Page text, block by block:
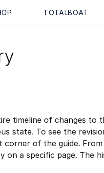
TOTALBOAT
timeline of changes to
state. To see the
of the guide.
on a specific page. The